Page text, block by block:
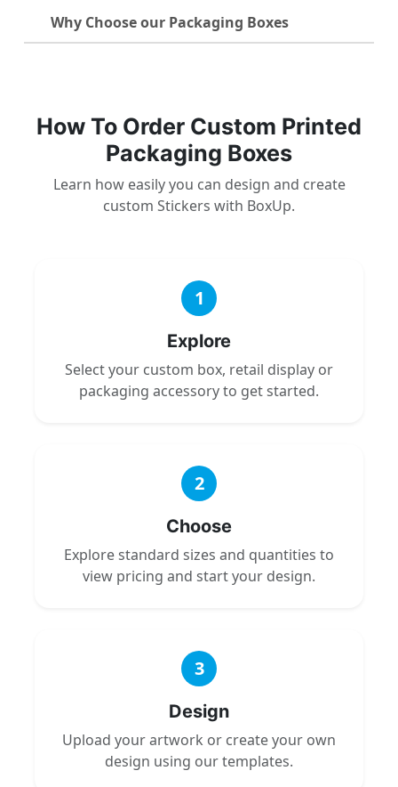
Why Choose our Packaging Boxes
How To Order Custom Printed
Packaging Boxes
Learn how easily you can design and create
custom Stickers with BoxUp.
1
Explore
Select your custom box, retail display or
packaging accessory to get started.
2
Choose
Explore standard sizes and quantities to
view pricing and start your design.
3
Design
Upload your artwork or create your own
design using our templates.